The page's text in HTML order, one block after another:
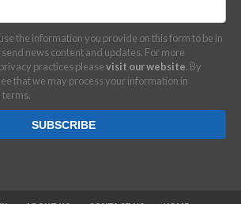
the information you provide on this form to be in
news content and updates. For more
practices pleasevisit our website. By
that we may process your information in
terms.